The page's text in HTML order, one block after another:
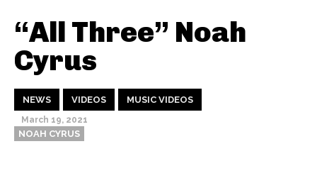
“All Three” Noah
Cyrus
NEWS VIDEOS MUSIC VIDEOS
March 19, 2021
NOAH CYRUS